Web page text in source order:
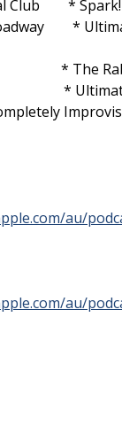
Club * Spark!
*
* The
* Ultimate
au/
au/